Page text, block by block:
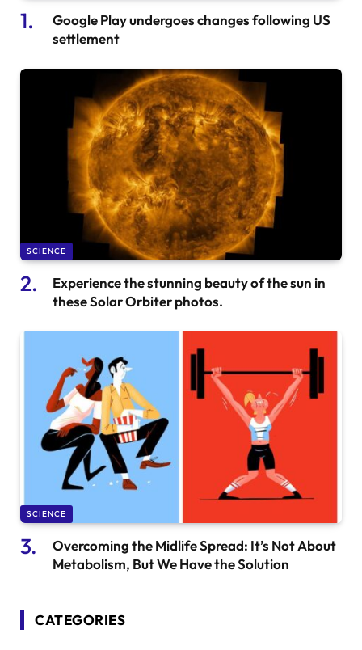
Google Play undergoes changes following US
settlement
SCIENCE
Experience the stunning beauty of the sun in
these Solar Orbiter photos.
SCIENCE
Overcoming the Midlife Spread: It’s Not About
Metabolism, But We Have the Solution
CATEGORIES